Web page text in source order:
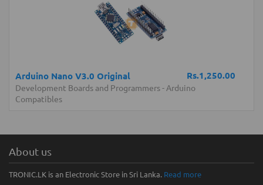
Rs.1,250.00
Arduino Nano V3.0 Original
Development Boards and Programmers- Arduino
Compatibles
About us
TRONIC.LK is an Electronic Store in Sri Lanka. Read more